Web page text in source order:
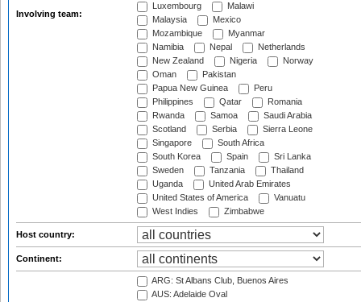
Involving team:
Luxembourg
Malawi
Malaysia
Mexico
Mozambique
Myanmar
Namibia
Nepal
Netherlands
New Zealand
Nigeria
Norway
Oman
Pakistan
Papua New Guinea
Peru
Philippines
Qatar
Romania
Rwanda
Samoa
Saudi Arabia
Scotland
Serbia
Sierra Leone
Singapore
South Africa
South Korea
Spain
Sri Lanka
Sweden
Tanzania
Thailand
Uganda
United Arab Emirates
United States of America
Vanuatu
West Indies
Zimbabwe
Host country:
Continent:
ARG: St Albans Club, Buenos Aires
AUS: Adelaide Oval